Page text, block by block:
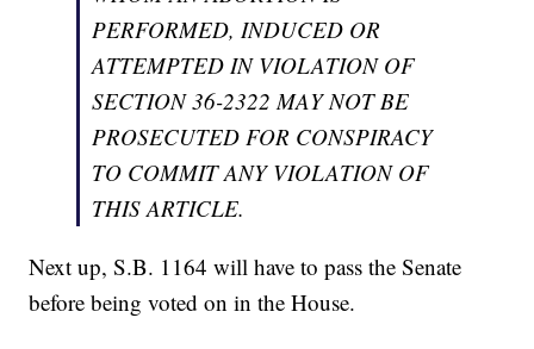
PERFORMED, INDUCED OR
ATTEMPTED IN VIOLATION OF
SECTION 36-2322 MAY NOT BE
PROSECUTED FOR CONSPIRACY
TO COMMIT ANY VIOLATION OF
THIS ARTICLE.
Next up, S.B. 1164 will have to pass the Senate
before being voted on in the House.